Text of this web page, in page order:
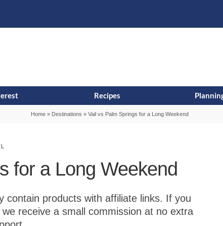
Recipes
Home » Destinations » Vail vs Palm Springs for a Long Weekend
for a Long Weekend
contain products with affiliate links. If you
receive a small commission at no extra